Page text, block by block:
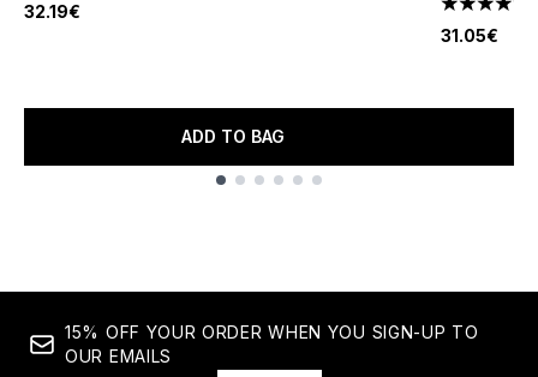
32.19€
ADD TO BAG
4.42 stars
31.05€
15% OFF YOUR ORDER WHEN YOU SIGN-UP TO
OUR EMAILS